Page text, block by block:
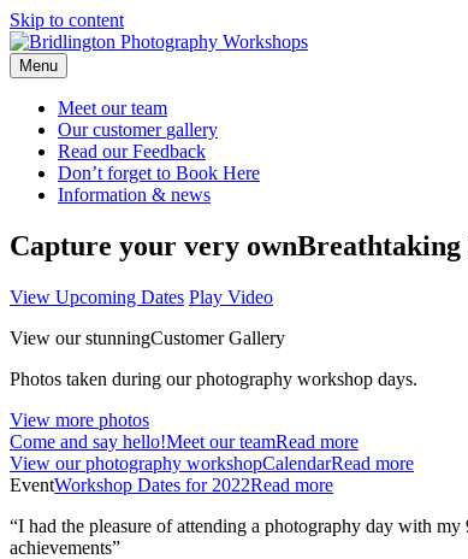
Skip to content
Menu
Meet ourteam
Our customer gallery
Read ourFeedback
Don’t forget to Book Here
Information & news
Capture your very ownBreathtaking
View Upcoming Dates Play Video
View our stunningCustomer Gallery
Photos taken during our photography workshop days.
View more photos
Come and say hello!Meet our teamRead more
View our photography workshopCalendarRead more
EventWorkshop Dates for 2022Read more
“I had the pleasure of attending a photography day with
achievements”